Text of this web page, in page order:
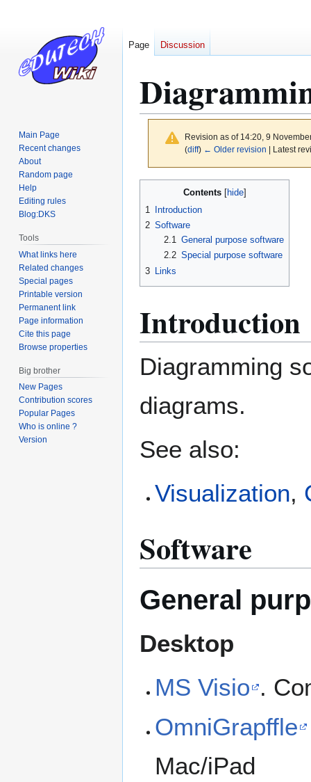
Revision as of 14:20, 9
(diff) ← Older revision | Latest
Contents
1
Introduction
2 Software
2.1
General purpose software
2.2 Special purpose software
3 Links
Introduction
Diagramming
diagrams.
See also:
Visualization,
Software
General
Desktop
MS Visio .
OmniGrapffle
Mac/iPad
Page Discussion
Main Page
Recent changes
About
Random page
Help
Editing rules
Blog:DKS
Tools
What links here
Related changes
Special pages
Printable version
Permanent link
Page information
Cite this page
Browse properties
Big brother
New Pages
Contribution scores
Popular Pages
Who is online ?
Version